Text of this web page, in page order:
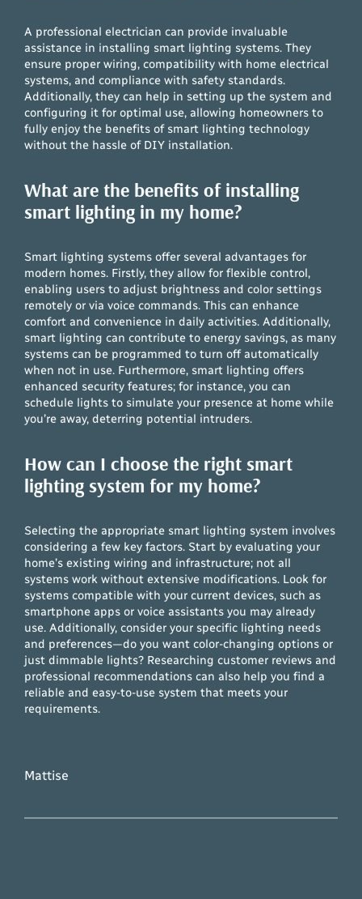
A professional electrician can provide invaluable
assistance in installing smart lighting systems. They
ensure proper wiring, compatibility with home electrical
systems, and compliance with safety standards.
Additionally, they can help in setting up the system and
configuring it for optimal use, allowing homeowners to
fully enjoy the benefits of smart lighting technology
without the hassle of DIY installation.
What are the benefits of installing
smart lighting in my home?
Smart lighting systems offer several advantages for
modern homes. Firstly, they allow for flexible control,
enabling users to adjust brightness and color settings
remotely or via voice commands. This can enhance
comfort and convenience in daily activities. Additionally,
smart lighting can contribute to energy savings, as many
systems can be programmed to turn off automatically
when not in use. Furthermore, smart lighting offers
enhanced security features; for instance, you can
schedule lights to simulate your presence at home while
you’re away, deterring potential intruders.
How can I choose the right smart
lighting system for my home?
Selecting the appropriate smart lighting system involves
considering a few key factors. Start by evaluating your
home’s existing wiring and infrastructure; not all
systems work without extensive modifications. Look for
systems compatible with your current devices, such as
smartphone apps or voice assistants you may already
use. Additionally, consider your specific lighting needs
and preferences—do you want color-changing options or
just dimmable lights? Researching customer reviews and
professional recommendations can also help you find a
reliable and easy-to-use system that meets your
requirements.
Mattise